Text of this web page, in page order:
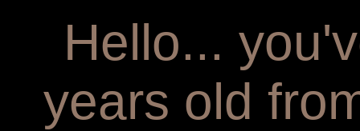
Hello...
years old